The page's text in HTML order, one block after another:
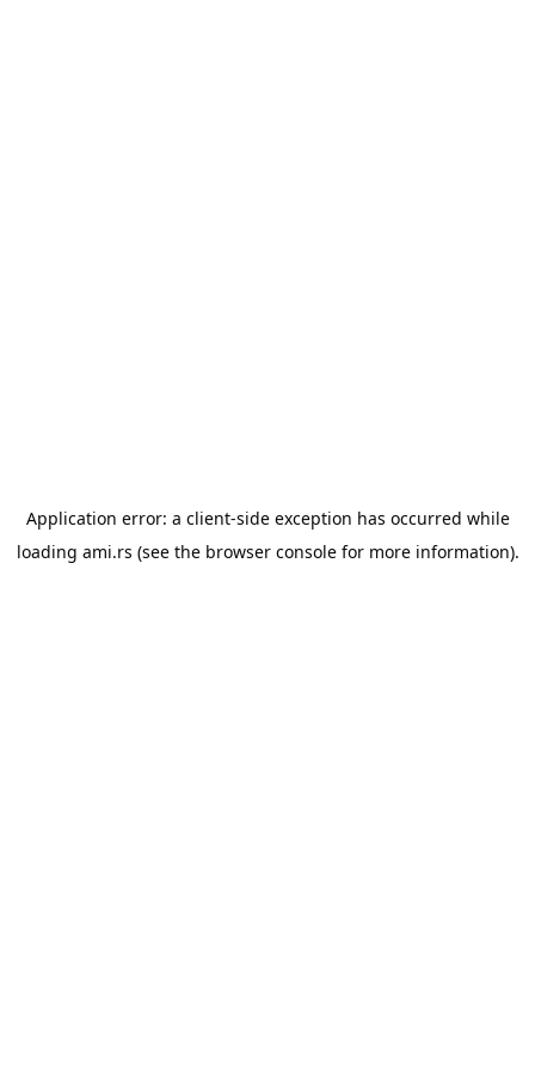
Application error: a client-side exception has occurred while
loading ami.rs (see the browser consolefor more information).